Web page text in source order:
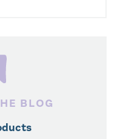
BLOG